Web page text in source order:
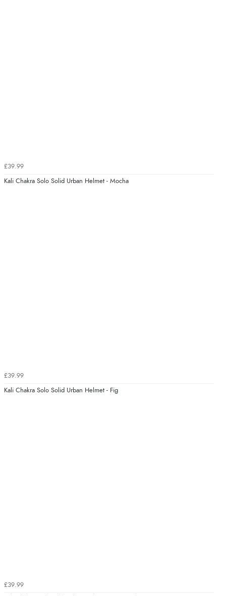
£39.99
Kali Chakra Solo Solid Urban Helmet - Mocha
£39.99
Kali Chakra Solo Solid Urban Helmet - Fig
£39.99